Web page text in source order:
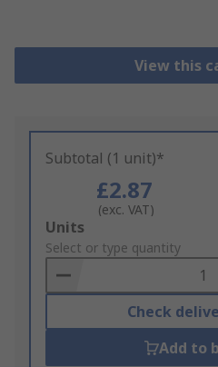
View this
Subtotal (1 unit)*
£2.87
(exc. VAT)
Add
to
Basket
Units
Select or type quantity
Check
Add to